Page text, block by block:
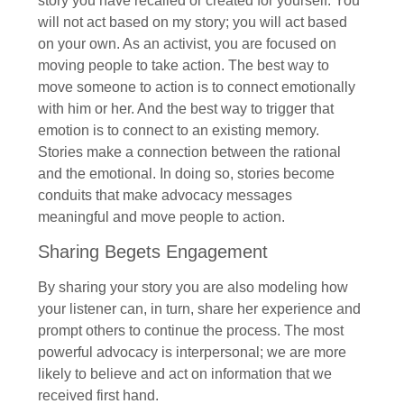
will not act based on my story; you will act based
on your own. As an activist, you are focused on
moving people to take action. The best way to
move someone to action is to connect emotionally
with him or her. And the best way to trigger that
emotion is to connect to an existing memory.
Stories make a connection between the rational
and the emotional. In doing so, stories become
conduits that make advocacy messages
meaningful and move people to action.
Sharing Begets Engagement
By sharing your story you are also modeling how
your listener can, in turn, share her experience and
prompt others to continue the process. The most
powerful advocacy is interpersonal; we are more
likely to believe and act on information that we
received first hand.